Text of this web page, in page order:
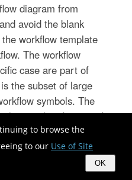
to browse the
to our Use of Site
OK
diagram from
avoid the blank
workflow template
The workflow
case are part of
the subset of large
symbols. The
is identification of
your specific case.
collect them in your
of workflow